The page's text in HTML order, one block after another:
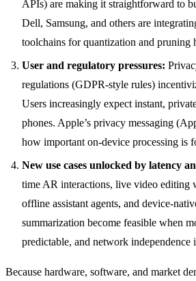
APIs) are making it straightforward to
Dell, Samsung, and others are
toolchains for quantization and pruning
User and regulatory pressures:
regulations (GDPR-style rules)
Users increasingly expect instant,
phones. Apple’s privacy messaging
how important on-device processing is
New use cases unlocked by latency
time AR interactions, live video editing
offline assistant agents, and device-
summarization become feasible when
predictable, and network independence
Because hardware, software, and market